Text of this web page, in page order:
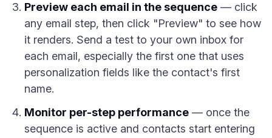
Preview each email in the sequence — click
any email step, then click "Preview" to see how
it renders. Send a test to your own inbox for
each email, especially the first one that uses
personalization fields like the contact's first
name.
Monitor per-step performance — once the
sequence is active and contacts start entering